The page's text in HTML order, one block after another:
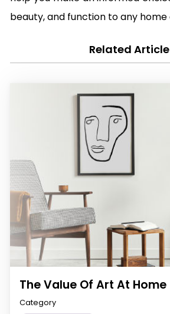
beauty, and function to any home
Related
The Value Of Art At
Category